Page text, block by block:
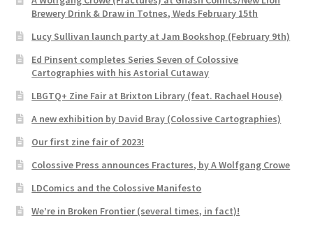
Brewery Drink & Draw in Totnes, Weds February 15th
Lucy Sullivan launch party at Jam Bookshop (February 9th)
Ed Pinsent completes Series Seven of Colossive
Cartographies with his Astorial Cutaway
LBGTQ+ Zine Fair at Brixton Library (feat. Rachael House)
A new exhibition by David Bray (Colossive Cartographies)
Our first zine fair of 2023!
Colossive Press announces Fractures, by A Wolfgang Crowe
LDComics and the Colossive Manifesto
We’re in Broken Frontier (several times, in fact)!